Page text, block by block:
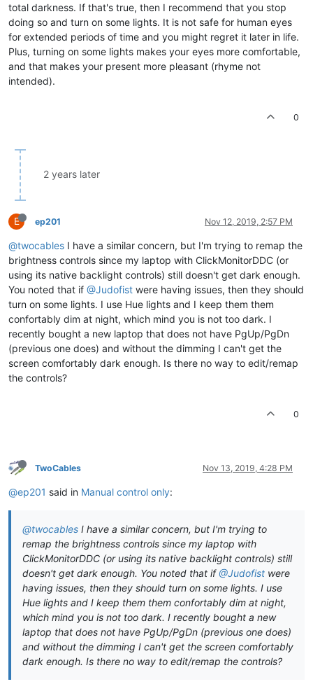
total darkness. If that's true, then I recommend that you stop
doing so and turn on some lights. It is not safe for human eyes
for extended periods of time and you might regret it later in life.
Plus, turning on some lights makes your eyes more comfortable,
and that makes your present more pleasant (rhyme not
intended).
0
2 years later
E ep201 Nov 12, 2019, 2:57 PM
@twocables I have a similar concern, but I'm trying to remap the
brightness controls since my laptop with ClickMonitorDDC (or
using its native backlight controls) still doesn't get dark enough.
You noted that if @Judofist were having issues, then they should
turn on some lights. I use Hue lights and I keep them them
confortably dim at night, which mind you is not too dark. I
recently bought a new laptop that does not have PgUp/PgDn
(previous one does) and without the dimming I can't get the
screen comfortably dark enough. Is there no way to edit/remap
the controls?
0
TwoCables Nov 13, 2019, 4:28 PM
@ep201 said in Manual control only:
@twocables I have a similar concern, but I'm trying to
remap the brightness controls since my laptop with
ClickMonitorDDC (or using its native backlight controls) still
doesn't get dark enough. You noted that if@Judofist were
having issues, then they should turn on some lights. I use
Hue lights and I keep them them confortably dim at night,
which mind you is not too dark. I recently bought a new
laptop that does not have PgUp/PgDn (previous one does)
and without the dimming I can't get the screen comfortably
dark enough. Is there no way to edit/remap the controls?